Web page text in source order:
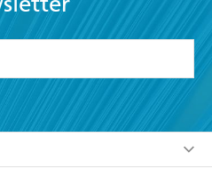
the Terms and Conditions